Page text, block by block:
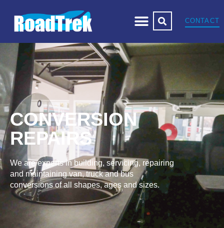
CONTACT
CONVERSION
REPAIRS
We are experts in building, servicing, repairing
and maintaining van, truck and bus
conversions of all shapes, ages and sizes.